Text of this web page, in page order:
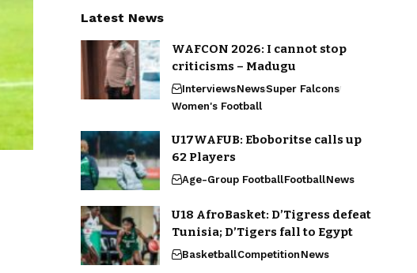
Latest News
WAFCON 2026: I cannot stop
criticisms – Madugu
InterviewsNewsSuper Falcons
Women's Football
U17WAFUB: Eboboritse calls up
62 Players
Age-Group FootballFootballNews
U18 AfroBasket: D’Tigress defeat
Tunisia; D’Tigers fall to Egypt
BasketballCompetitionNews